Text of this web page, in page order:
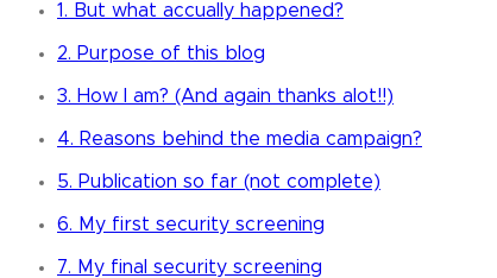
1. But what accually happened?
2. Purpose of this blog
3. How I am? (And again thanks alot!!)
4. Reasons behind the media campaign?
5. Publication so far (not complete)
6. My first security screening
7. My final security screening